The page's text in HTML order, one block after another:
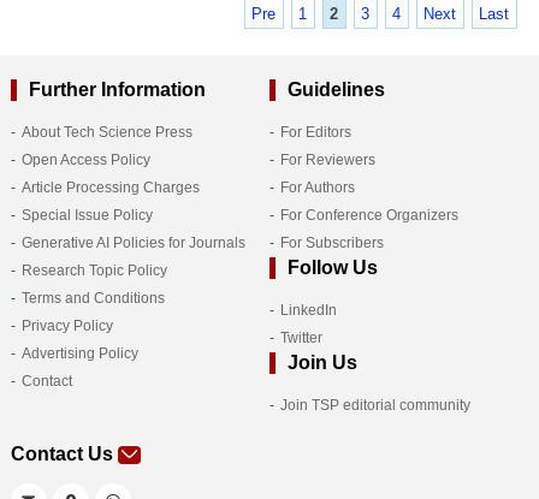
Pre 1 2 3 4 Next Last
Further Information
About Tech Science Press
Open Access Policy
Article Processing Charges
Special Issue Policy
Generative AI Policies for Journals
Research Topic Policy
Terms and Conditions
Privacy Policy
Advertising Policy
Contact
Guidelines
For Editors
For Reviewers
For Authors
For Conference Organizers
For Subscribers
Follow Us
LinkedIn
Twitter
Join Us
Join TSP editorial community
Contact Us